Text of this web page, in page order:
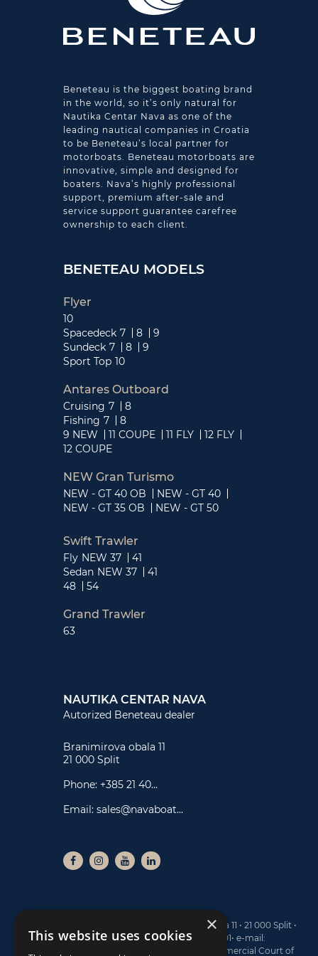
Beneteau is the biggest boating brand
in the world, so it’s only natural for
Nautika Centar Nava as one of the
leading nautical companies in Croatia
to be Beneteau’s local partner for
motorboats. Beneteau motorboats are
innovative, simple and designed for
boaters. Nava’s highly professional
support, premium after-sale and
service support guarantee carefree
ownership to each client.
BENETEAU MODELS
Flyer
10
Spacedeck 7 8
9
Sundeck 7 8
9
Sport Top 10
Antares Outboard
Cruising 7
8
Fishing 7
8
9 NEW
11 COUPE 11 FLY
12 FLY
12 COUPE
NEW Gran Turismo
NEW - GT 40 OB
NEW - GT 40
NEW - GT 35 OB
NEW - GT 50
Swift Trawler
Fly NEW 37
41
Sedan NEW 37
41
48
54
Grand Trawler
63
NAUTIKA CENTAR NAVA
Autorized Beneteau dealer
Branimirova obala 11
21 000 Split
Phone: +385 21 40...
Email: sales@navaboat...
NAUTIKA CENTAR NAVA ltd • Branimirova obala 11 • 21 000 Split •
Tel: +385 21 40 77 00 • Fax: +385 21 40 77 01• e-mail:
sales@navaboats.com • Registered at the Commercial Court of
×
This website uses cookies